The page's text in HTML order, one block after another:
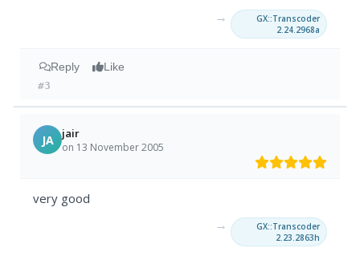
→
GX::Transcoder
2.24.2968a
Reply Like
#3
JA jair
on 13 November 2005
very good
→
GX::Transcoder
2.23.2863h